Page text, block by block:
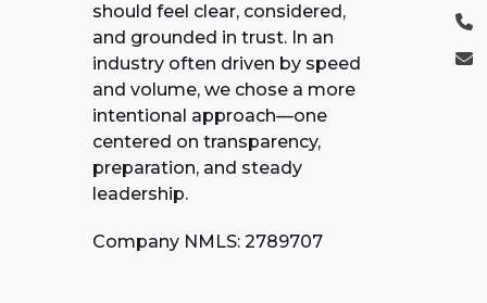
should feel clear, considered,
and grounded in trust. In an
industry often driven by speed
and volume, we chose a more
intentional approach—one
centered on transparency,
preparation, and steady
leadership.
Company NMLS: 2789707